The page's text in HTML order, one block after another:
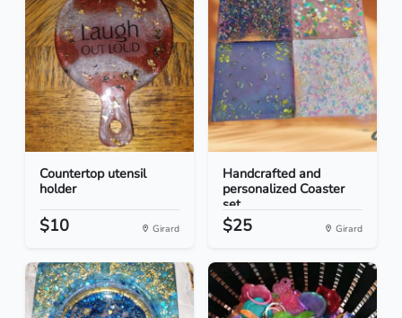
Countertop utensil
holder
$10 Girard
Handcrafted and
personalized Coaster
set...
$25 Girard